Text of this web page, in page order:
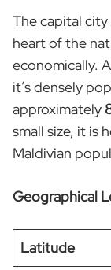
The capital
heart of the
economically.
it’s densely
approximately
small size, it is
Maldivian
Geographical
Latitude